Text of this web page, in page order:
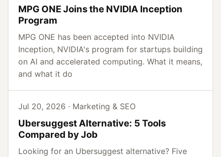
MPG ONE Joins the NVIDIA Inception
Program
MPG ONE has been accepted into NVIDIA
Inception, NVIDIA's program for startups building
on AI and accelerated computing. What it means,
and what it do
Jul 20, 2026 · Marketing & SEO
Ubersuggest Alternative: 5 Tools
Compared by Job
Looking for an Ubersuggest alternative? Five